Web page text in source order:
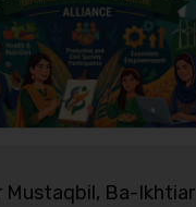
Mustaqbil, Ba-Ikhtiar